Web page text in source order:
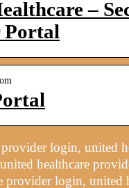
–
Portal
login, united
healthcare
provider login, united